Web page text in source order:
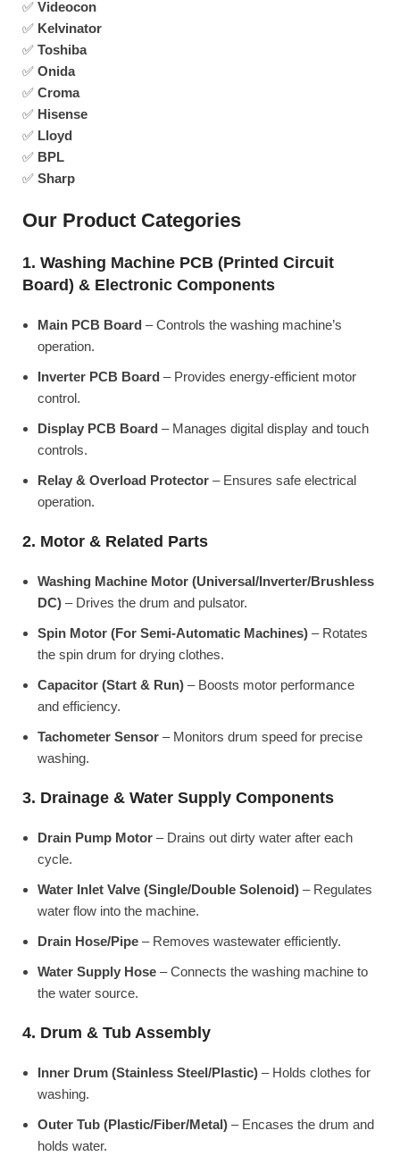
✅ Videocon
✅ Kelvinator
✅ Toshiba
✅ Onida
✅ Croma
✅ Hisense
✅ Lloyd
✅ BPL
✅ Sharp
Our Product Categories
1. Washing Machine PCB (Printed Circuit
Board) & Electronic Components
Main PCB Board – Controls the washing machine’s
operation.
Inverter PCB Board – Provides energy-efficient motor
control.
Display PCB Board – Manages digital display and touch
controls.
Relay & Overload Protector – Ensures safe electrical
operation.
2. Motor & Related Parts
Washing Machine Motor (Universal/Inverter/Brushless
DC) – Drives the drum and pulsator.
Spin Motor (For Semi-Automatic Machines) – Rotates
the spin drum for drying clothes.
Capacitor (Start & Run) – Boosts motor performance
and efficiency.
Tachometer Sensor – Monitors drum speed for precise
washing.
3. Drainage & Water Supply Components
Drain Pump Motor – Drains out dirty water after each
cycle.
Water Inlet Valve (Single/Double Solenoid) – Regulates
water flow into the machine.
Drain Hose/Pipe – Removes wastewater efficiently.
Water Supply Hose – Connects the washing machine to
the water source.
4. Drum & Tub Assembly
Inner Drum (Stainless Steel/Plastic) – Holds clothes for
washing.
Outer Tub (Plastic/Fiber/Metal) – Encases the drum and
holds water.